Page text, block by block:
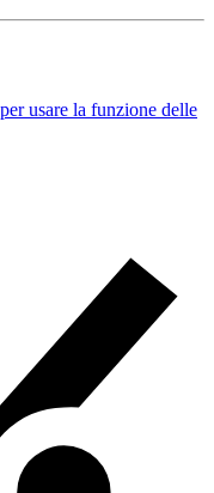
usare la funzione delle